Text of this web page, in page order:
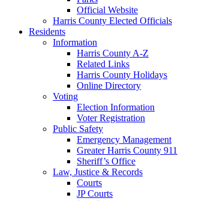
Official Website
Harris County Elected Officials
Residents
Information
Harris County A-Z
Related Links
Harris County Holidays
Online Directory
Voting
Election Information
Voter Registration
Public Safety
Emergency Management
Greater Harris County 911
Sheriff’s Office
Law, Justice & Records
Courts
JP Courts